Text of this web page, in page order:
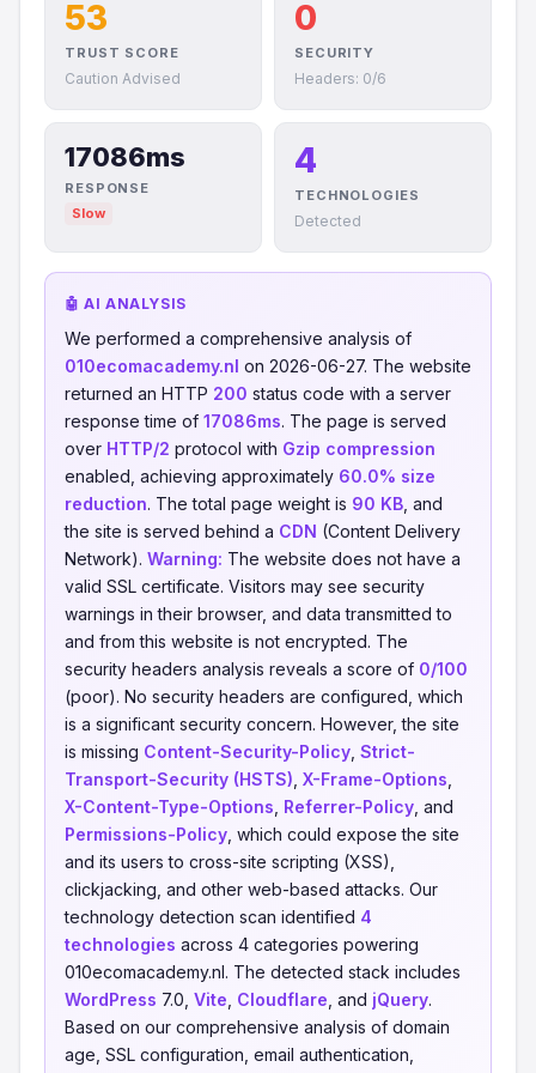
53
TRUST SCORE
Caution Advised
0
SECURITY
Headers: 0/6
17086ms
RESPONSE
Slow
4
TECHNOLOGIES
Detected
🤖 AI ANALYSIS
We performed a comprehensive analysis of
010ecomacademy.nl on 2026-06-27. The website
returned an HTTP 200 status code with a server
response time of 17086ms. The page is served
over HTTP/2 protocol with Gzip compression
enabled, achieving approximately 60.0% size
reduction. The total page weight is 90 KB , and
the site is served behind a CDN (Content Delivery
Network). Warning: The website does not have a
valid SSL certificate. Visitors may see security
warnings in their browser, and data transmitted to
and from this website is not encrypted. The
security headers analysis reveals a score of 0/100
(poor). No security headers are configured, which
is a significant security concern. However, the site
is missing Content-Security-Policy Strict-
Transport-Security (HSTS) X-Frame-Options
X-Content-Type-Options Referrer-Policy , and
Permissions-Policy , which could expose the site
and its users to cross-site scripting (XSS),
clickjacking, and other web-based attacks. Our
technology detection scan identified 4
technologies across 4 categories powering
010ecomacademy.nl. The detected stack includes
WordPress 7.0, Vite Cloudflare , and jQuery.
Based on our comprehensive analysis of domain
age, SSL configuration, email authentication,